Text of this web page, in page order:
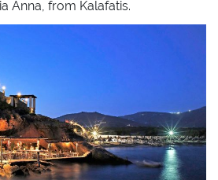
Anna, from Kalafatis.